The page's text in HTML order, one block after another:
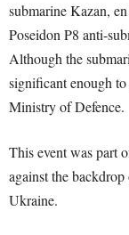
submarine Kazan,
Poseidon P8 anti-
Although the
significant enough
Ministry of Defence.
This event was part
against the
Ukraine.